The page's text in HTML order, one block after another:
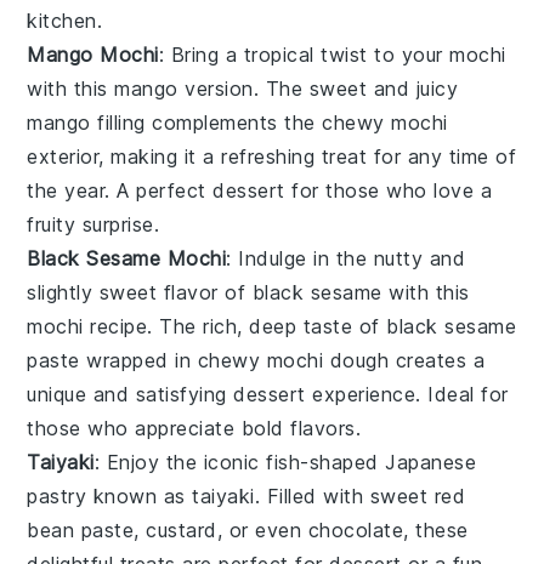
kitchen.
Mango Mochi: Bring a tropical twist to yourmochi
with thismango version. The sweet and juicy
mango filling complements the chewymochi
exterior, making it a refreshing treat for any time of
the year. A perfectdessert for those who love a
fruity surprise.
Black Sesame Mochi: Indulge in the nutty and
slightly sweet flavor of black sesame with this
mochi recipe. The rich, deep taste of black sesame
paste wrapped in chewy mochi dough creates a
unique and satisfyingdessert experience. Ideal for
those who appreciate bold flavors.
Taiyaki: Enjoy the iconic fish-shapedJapanese
pastry known astaiyaki. Filled with sweet red
bean paste,custard , or even chocolate, these